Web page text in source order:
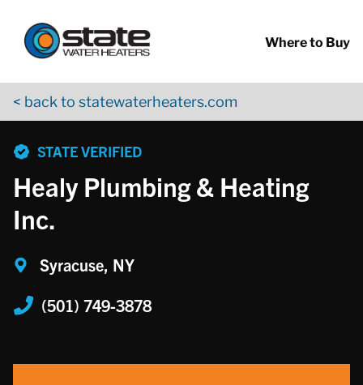
Where to Buy
< back to statewaterheaters.com
STATE VERIFIED
Healy Plumbing & Heating
Inc.
Syracuse, NY
(501) 749-3878